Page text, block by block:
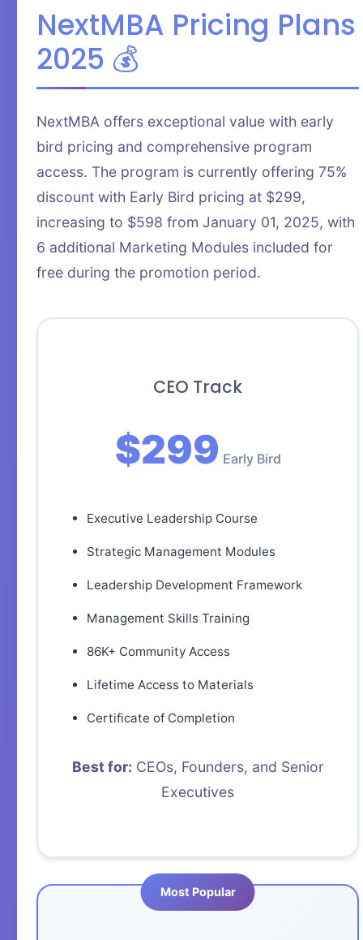
NextMBA Pricing Plans
2025 💰
NextMBA offers exceptional value with early
bird pricing and comprehensive program
access. The program is currently offering 75%
discount with Early Bird pricing at $299,
increasing to $598 from January 01, 2025, with
6 additional Marketing Modules included for
free during the promotion period.
CEO Track
$299 Early Bird
Executive Leadership Course
Strategic Management Modules
Leadership Development Framework
Management Skills Training
86K+ Community Access
Lifetime Access to Materials
Certificate of Completion
Best for: CEOs, Founders, and Senior
Executives